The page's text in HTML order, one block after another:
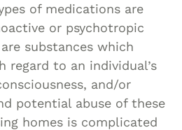
of medications are
or psychotropic
substances which
to an individual’s
and/or
potential abuse of these
homes is complicated